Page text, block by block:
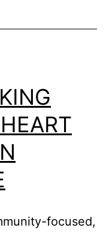
focused,